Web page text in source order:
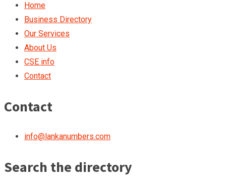
Home
Business Directory
Our Services
About Us
CSE info
Contact
Contact
info@lankanumbers.com
Search the directory